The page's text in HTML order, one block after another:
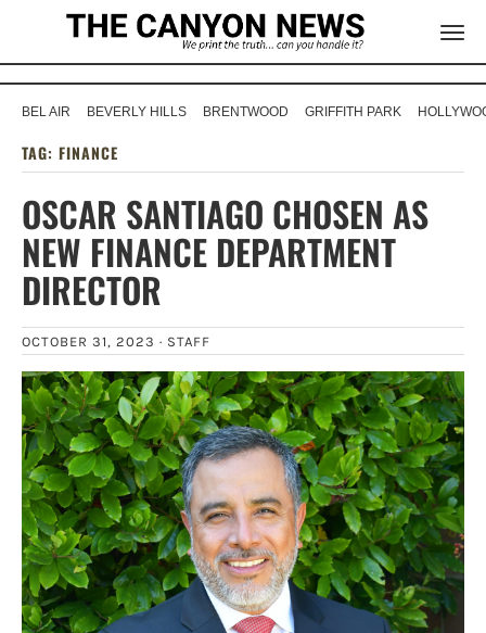
BEL AIR BEVERLY HILLS BRENTWOOD GRIFFITH PARK
TAG: FINANCE
OSCAR SANTIAGO CHOSEN AS
NEW FINANCE DEPARTMENT
DIRECTOR
OCTOBER 31, 2023 · STAFF